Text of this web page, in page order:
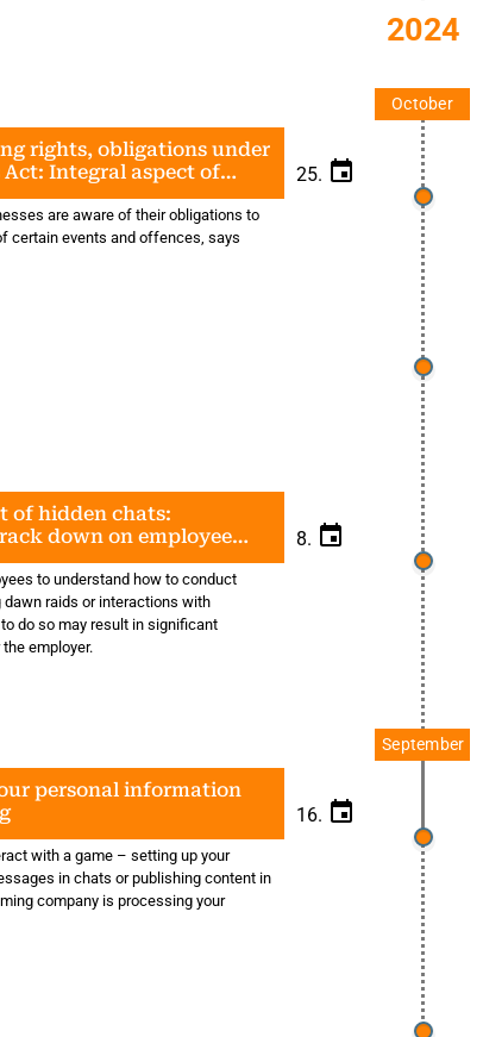
2024
October
25.
rights, obligations under
Act: Integral aspect of
and information
are aware of their obligations to
certain events and offences, says
8.
of hidden chats:
down on employee
to understand how to conduct
raids or interactions with
do so may result in significant
employer.
September
16.
personal information
with a game – setting up your
in chats or publishing content in
company is processing your